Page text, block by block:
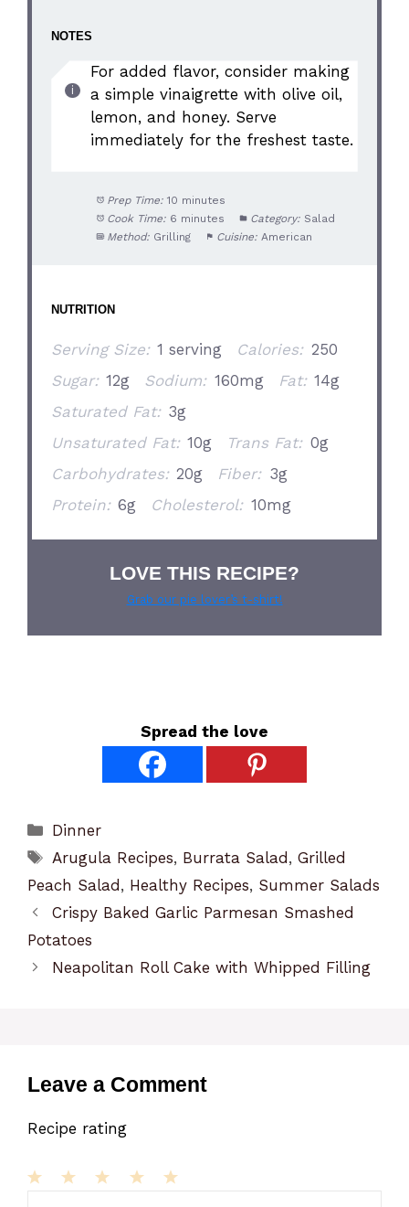
NOTES
For added flavor, consider making
a simple vinaigrette with olive oil,
lemon, and honey. Serve
immediately for the freshest taste.
Prep Time: 10 minutes
Cook Time: 6 minutes Category: Salad
Method: Grilling Cuisine: American
NUTRITION
Serving Size: 1 serving Calories: 250
Sugar: 12g Sodium: 160mg Fat: 14g
Saturated Fat: 3g
Unsaturated Fat: 10g Trans Fat: 0g
Carbohydrates: 20g Fiber: 3g
Protein: 6g Cholesterol: 10mg
LOVE THIS RECIPE?
Grab our pie lover’s t-shirt!
Spread the love
Categories
Dinner
Tags
Arugula Recipes, Burrata Salad ,Grilled
Peach Salad , Healthy Recipes, Summer Salads
Crispy Baked Garlic Parmesan Smashed
Potatoes
Neapolitan Roll Cake with Whipped Filling
Leave a Comment
Recipe rating